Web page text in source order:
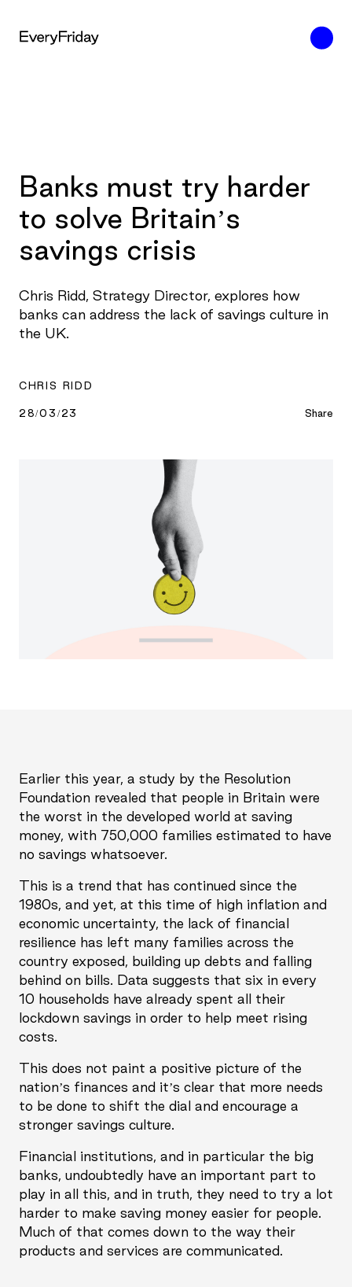
Banks must try harder
to solve Britain’s
savings crisis
Chris Ridd, Strategy Director, explores how
banks can address the lack of savings culture in
the UK.
28/03/23
CHRIS RIDD
Share
Earlier this year, a study by the Resolution
Foundation revealed that people in Britain were
the worst in the developed world at saving
money, with 750,000 families estimated to have
no savings whatsoever.
This is a trend that has continued since the
1980s, and yet, at this time of high inflation and
economic uncertainty, the lack of financial
resilience has left many families across the
country exposed, building up debts and falling
behind on bills. Data suggests that six in every
10 households have already spent all their
lockdown savings in order to help meet rising
costs.
This does not paint a positive picture of the
nation’s finances and it’s clear that more needs
to be done to shift the dial and encourage a
stronger savings culture.
Financial institutions, and in particular the big
banks, undoubtedly have an important part to
play in all this, and in truth, they need to try a lot
harder to make saving money easier for people.
Much of that comes down to the way their
products and services are communicated.